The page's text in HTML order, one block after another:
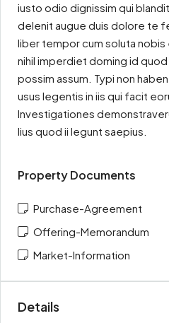
iusto odio dignissim qui
delenit augue duis dolore te
liber tempor cum soluta
nihil imperdiet doming id
possim assum. Typi non
usus legentis in iis qui facit
Investigationes
lius quod ii legunt saepius.
Property Documents
Purchase-Agreement
Offering-Memorandum
Market-Information
Details